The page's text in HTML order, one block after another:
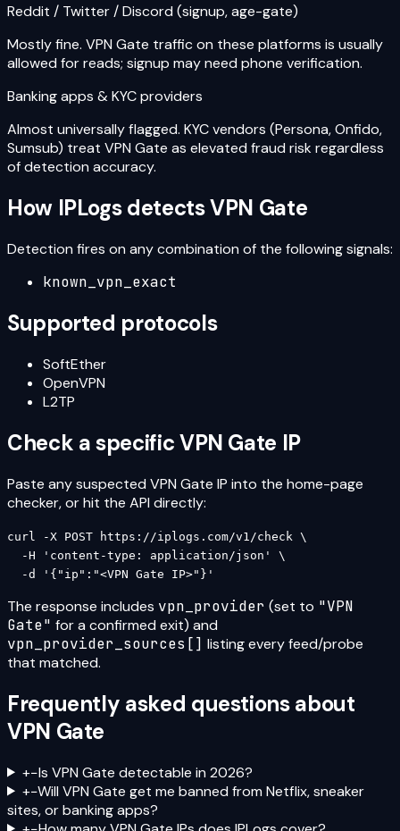
Reddit / Twitter / Discord (signup, age-gate)
Mostly fine. VPN Gate traffic on these platforms is usually
allowed for reads; signup may need phone verification.
Banking apps & KYC providers
Almost universally flagged. KYC vendors (Persona, Onfido,
Sumsub) treat VPN Gate as elevated fraud risk regardless
of detection accuracy.
How IPLogs detectsVPN Gate
Detection fires on any combination of the following signals:
known_vpn_exact
Supported protocols
SoftEther
OpenVPN
L2TP
Check a specificVPN Gate IP
Paste any suspected VPN Gate IP into the home-page
checker, or hit the API directly:
curl -X POST https://iplogs.com/v1/check \
  -H 'content-type: application/json' \
  -d '{"ip":"<VPN Gate IP>"}'
The response includes vpn_provider (set to "VPN
Gate" for a confirmed exit) and
vpn_provider_sources[] listing every feed/probe
that matched.
Frequently asked questions about
VPN Gate
+−Is VPN Gate detectable in 2026?
+−Will VPN Gate get me banned from Netflix, sneaker
sites, or banking apps?